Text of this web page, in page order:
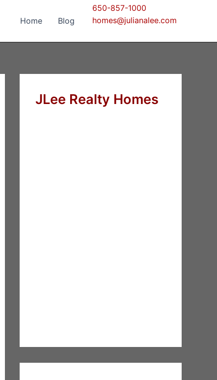
Home Blog
650-857-1000
homes@julianalee.com
JLee Realty Homes